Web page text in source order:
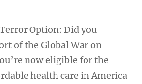
Option: Did you
of the Global War on
now eligible for the
health care in America